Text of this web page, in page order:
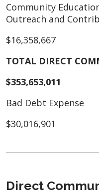
Community
Outreach and
$16,358,667
TOTAL DIRECT
$353,653,011
Bad Debt Expense
$30,016,901
Direct